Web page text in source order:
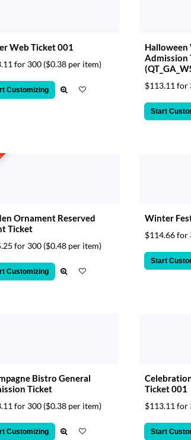
Web Ticket 001
for 300 ($0.38 per item)
Customizing
Halloween
Admission
$113.11 for
Start
Ornament Reserved
Ticket
for 300 ($0.48 per item)
Customizing
Winter
$114.66 for
Start
Bistro General
Ticket
for 300 ($0.38 per item)
Customizing
Ticket 001
$113.11 for
Start